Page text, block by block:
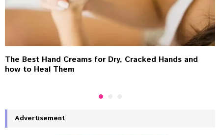
The Best Hand Creams for Dry, Cracked Hands and
how to Heal Them
Advertisement